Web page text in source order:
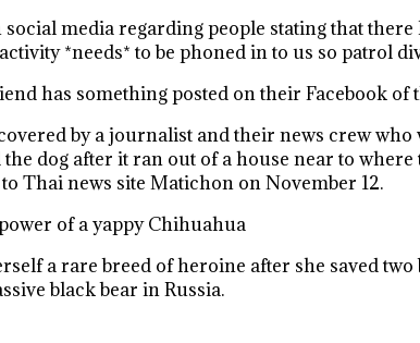
social media regarding people stating that
*needs* to be phoned in to us so patrol
has something posted on their Facebook
by a journalist and their news crew
dog after it ran out of a house near to
Thai news site Matichon on November 12.
of a yappy Chihuahua
a rare breed of heroine after she saved
black bear in Russia.